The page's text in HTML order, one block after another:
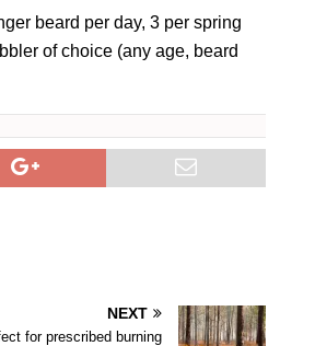
beard per day, 3 per spring
of choice (any age, beard
NEXT
for prescribed burning